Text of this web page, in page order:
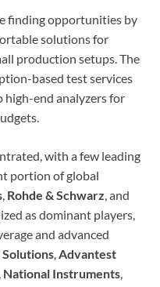
finding opportunities by
solutions for
production setups. The
based test services
high-end analyzers for
with a few leading
portion of global
, Rohde & Schwarz, and
as dominant players,
and advanced
,Advantest
, National Instruments,